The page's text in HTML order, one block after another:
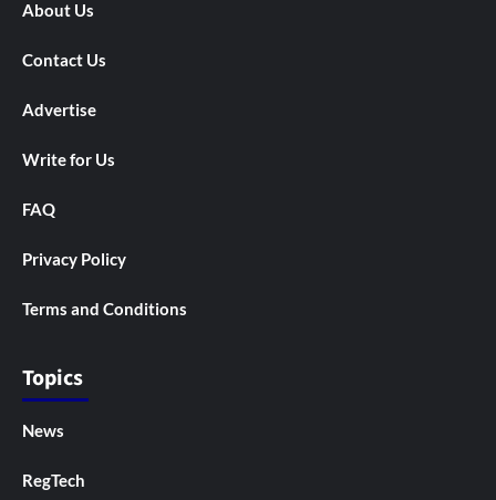
About Us
Contact Us
Advertise
Write for Us
FAQ
Privacy Policy
Terms and Conditions
Topics
News
RegTech